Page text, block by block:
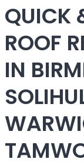
QUICK
ROOF
IN